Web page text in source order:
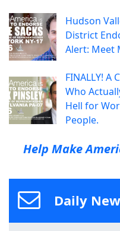
Hudson
District
Alert: Meet
FINALLY! A
Who
Hell for
People.
Help Make
Daily